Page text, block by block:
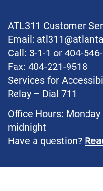
ATL311 Customer
Email:
Call: 3-1-1 or 404-
Fax: 404-221-9518
Services for
Relay – Dial 711
Office Hours:
midnight
Have a question?